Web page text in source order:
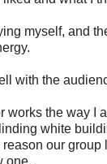
myself, and
with the
works the way I
white
reason our group
one.